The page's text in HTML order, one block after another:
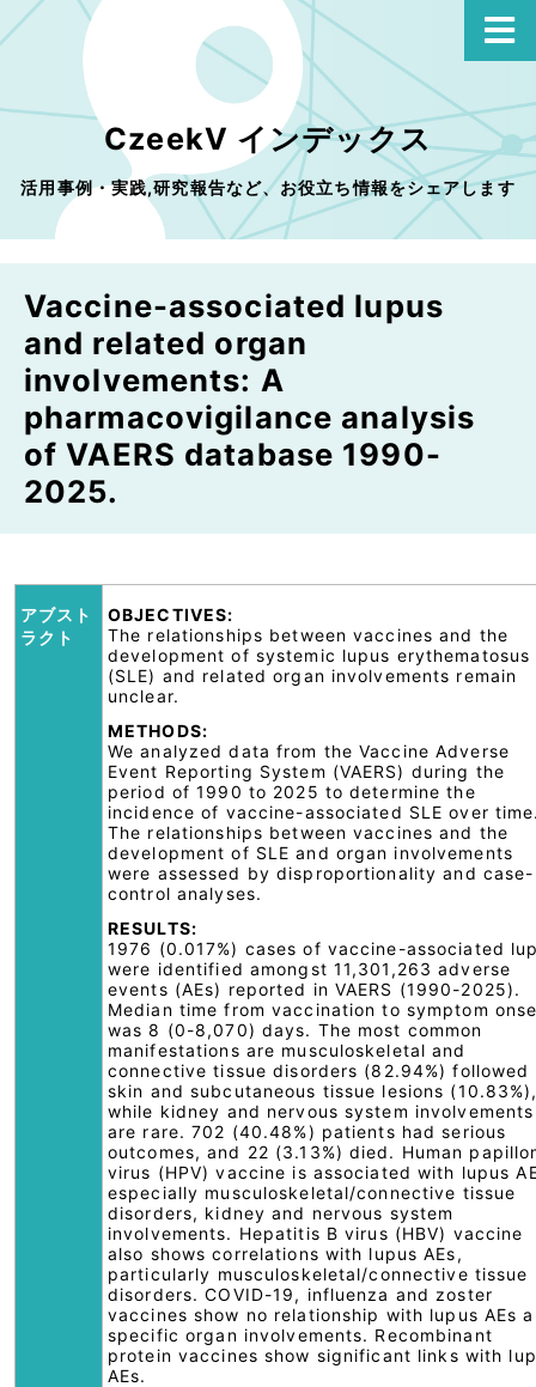
CzeekV インデックス
活用事例・実践,研究報告など、お役立ち情報をシェアします
Vaccine-associated lupus
and related organ
involvements: A
pharmacovigilance analysis
of VAERS database 1990-
2025.
アブスト
ラクト
OBJECTIVES:
The relationships between vaccines and the
development of systemic lupus erythematosus
(SLE) and related organ involvements remain
unclear.
METHODS:
We analyzed data from the Vaccine Adverse
Event Reporting System (VAERS) during the
period of 1990 to 2025 to determine the
incidence of vaccine-associated SLE over
The relationships between vaccines and the
development of SLE and organ involvements
were assessed by disproportionality and case-
control analyses.
RESULTS:
1976 (0.017%) cases of vaccine-associated
were identified amongst 11,301,263 adverse
events (AEs) reported in VAERS (1990-2025).
Median time from vaccination to symptom
was 8 (0-8,070) days. The most common
manifestations are musculoskeletal and
connective tissue disorders (82.94%) followed
skin and subcutaneous tissue lesions
while kidney and nervous system involvements
are rare. 702 (40.48%) patients had serious
outcomes, and 22 (3.13%) died. Human
virus (HPV) vaccine is associated with lupus
especially musculoskeletal/connective tissue
disorders, kidney and nervous system
involvements. Hepatitis B virus (HBV) vaccine
also shows correlations with lupus AEs,
particularly musculoskeletal/connective tissue
disorders. COVID-19, influenza and zoster
vaccines show no relationship with lupus AEs
specific organ involvements. Recombinant
protein vaccines show significant links with
AEs.